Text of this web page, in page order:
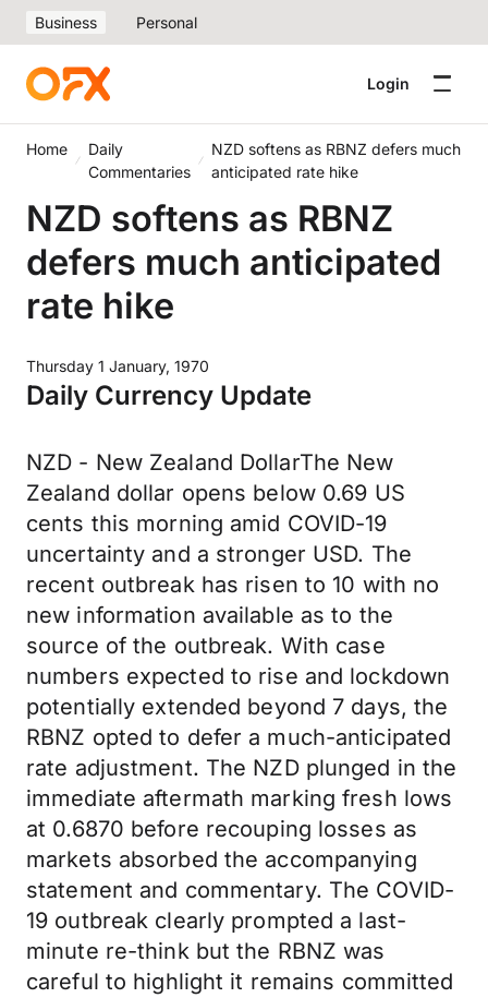
Business Personal
Login
Home
Daily
Commentaries
NZD softens as RBNZ defers much
anticipated rate hike
NZD softens as RBNZ
defers much anticipated
rate hike
Thursday 1 January, 1970
Daily Currency Update
NZD - New Zealand DollarThe New
Zealand dollar opens below 0.69 US
cents this morning amid COVID-19
uncertainty and a stronger USD. The
recent outbreak has risen to 10 with no
new information available as to the
source of the outbreak. With case
numbers expected to rise and lockdown
potentially extended beyond 7 days, the
RBNZ opted to defer a much-anticipated
rate adjustment. The NZD plunged in the
immediate aftermath marking fresh lows
at 0.6870 before recouping losses as
markets absorbed the accompanying
statement and commentary. The COVID-
19 outbreak clearly prompted a last-
minute re-think but the RBNZ was
careful to highlight it remains committed